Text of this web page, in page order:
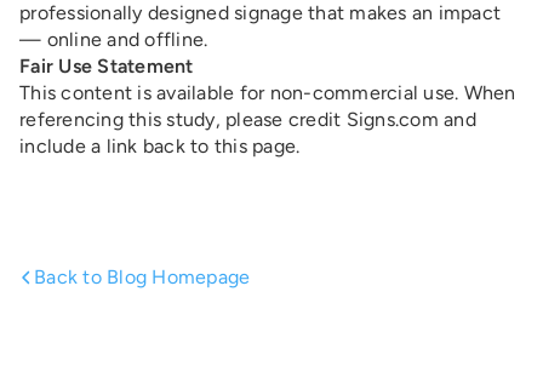
professionally designed signage that makes an impact
— online and offline.
Fair Use Statement
This content is available for non-commercial use. When
referencing this study, please credit Signs.com and
include a link back to this page.
Back to Blog Homepage